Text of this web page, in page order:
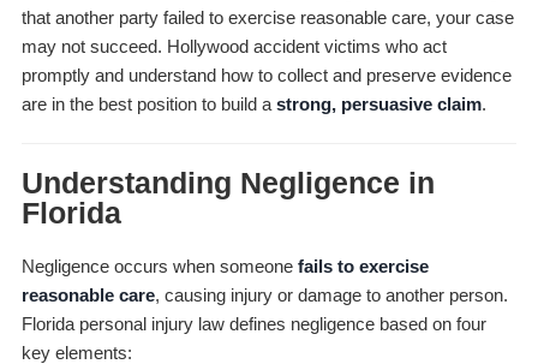
that another party failed to exercise reasonable care, your case
may not succeed. Hollywood accident victims who act
promptly and understand how to collect and preserve evidence
are in the best position to build a strong, persuasive claim.
Understanding Negligence in
Florida
Negligence occurs when someone fails to exercise
reasonable care, causing injury or damage to another person.
Florida personal injury law defines negligence based on four
key elements: